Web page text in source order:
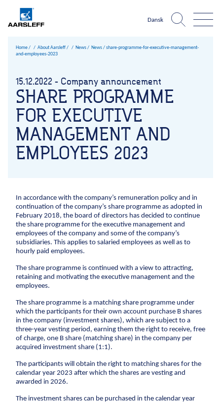
Dansk
The harbour
Construction pits niveau 3Sheet pile walls UK
Expertise
Infrastructure
Roads and traffic facilitiesHarbours and marine
Climate
References
About Aarsleff
About Aarsleff
News
History
Occupational health and safety
Quality Management
Environmental management
Corporate social responsibility
Executive Management and Board of Directors
One Company collaboration
Construction
Ground Engineering
Contact
Investor
CareerDiversityVacanciesUnsolicited applications
Suppliers
For suppliers
Press
Press
Logo Photos
Infrastructure
Roads and traffic facilities
Harbours and marine construction
Cables
Airport facilities
Railways
Mining
Sports fields
Climate change
adaptation
Reservoirs
Coastal protection
The environment
Sewerage systems
Reservoirs
Soil deposits
Urban green spaces
Waste management
News
History
Values
Sustainability
Occupational
health and
Management
Environmental
management
Corporate
social
Executive
Management
Directors
One Company
collaboration
Construction
Pipe
Technologies
Ground
Engineering
What is
One
Company?
Home About Aarsleff News News /share-programme-for-executive-management-
and-employees-2023
15.12.2022 - Company announcement
SHARE PROGRAMME
FOR EXECUTIVE
MANAGEMENT AND
EMPLOYEES 2023
In accordance with the company’s remuneration policy and in
continuation of the company’s share programme as adopted in
February 2018, the board of directors has decided to continue
the share programme for the executive management and
employees of the company and some of the company’s
subsidiaries. This applies to salaried employees as well as to
hourly paid employees.
The share programme is continued with a view to attracting,
retaining and motivating the executive management and the
employees.
The share programme is a matching share programme under
which the participants for their own account purchase B shares
in the company (investment shares), which are subject to a
three-year vesting period, earning them the right to receive, free
of charge, one B share (matching share) in the company per
acquired investment share (1:1).
The participants will obtain the right to matching shares for the
calendar year 2023 after which the shares are vesting and
awarded in 2026.
The investment shares can be purchased in the calendar year